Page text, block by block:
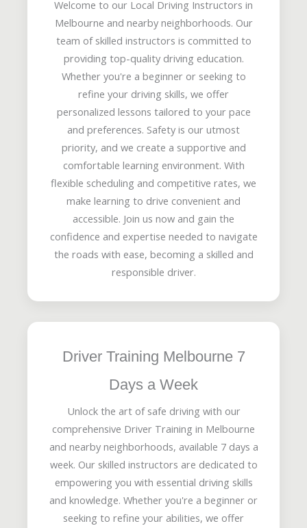
Welcome to our Local Driving Instructors in
Melbourne and nearby neighborhoods. Our
team of skilled instructors is committed to
providing top-quality driving education.
Whether you're a beginner or seeking to
refine your driving skills, we offer
personalized lessons tailored to your pace
and preferences. Safety is our utmost
priority, and we create a supportive and
comfortable learning environment. With
flexible scheduling and competitive rates, we
make learning to drive convenient and
accessible. Join us now and gain the
confidence and expertise needed to navigate
the roads with ease, becoming a skilled and
responsible driver.
Driver Training Melbourne 7
Days a Week
Unlock the art of safe driving with our
comprehensive Driver Training in Melbourne
and nearby neighborhoods, available 7 days a
week. Our skilled instructors are dedicated to
empowering you with essential driving skills
and knowledge. Whether you're a beginner or
seeking to refine your abilities, we offer